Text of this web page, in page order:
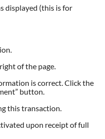
displayed (this is for
of the page.
is correct. Click the
button.
this transaction.
upon receipt of full